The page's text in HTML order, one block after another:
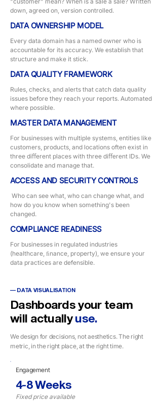
down, agreed on, version controlled.
DATA OWNERSHIP MODEL
Every data domain has a named owner who is
accountable for its accuracy. We establish that
structure and make it stick.
DATA QUALITY FRAMEWORK
Rules, checks, and alerts that catch data quality
issues before they reach your reports. Automated
where possible.
MASTER DATA MANAGEMENT
For businesses with multiple systems, entities like
customers, products, and locations often exist in
three diﬀerent places with three diﬀerent IDs. We
consolidate and manage that.
ACCESS AND SECURITY CONTROLS
Who can see what, who can change what, and
how do you know when something's been
changed.
COMPLIANCE READINESS
For businesses in regulated industries
(healthcare, ﬁnance, property), we ensure your
data practices are defensible.
— DATA VISUALISATION
Dashboards your team
will actuallyuse.
We design for decisions, not aesthetics. The right
metric, in the right place, at the right time.
Engagement
4-8 Weeks
Fixed price available